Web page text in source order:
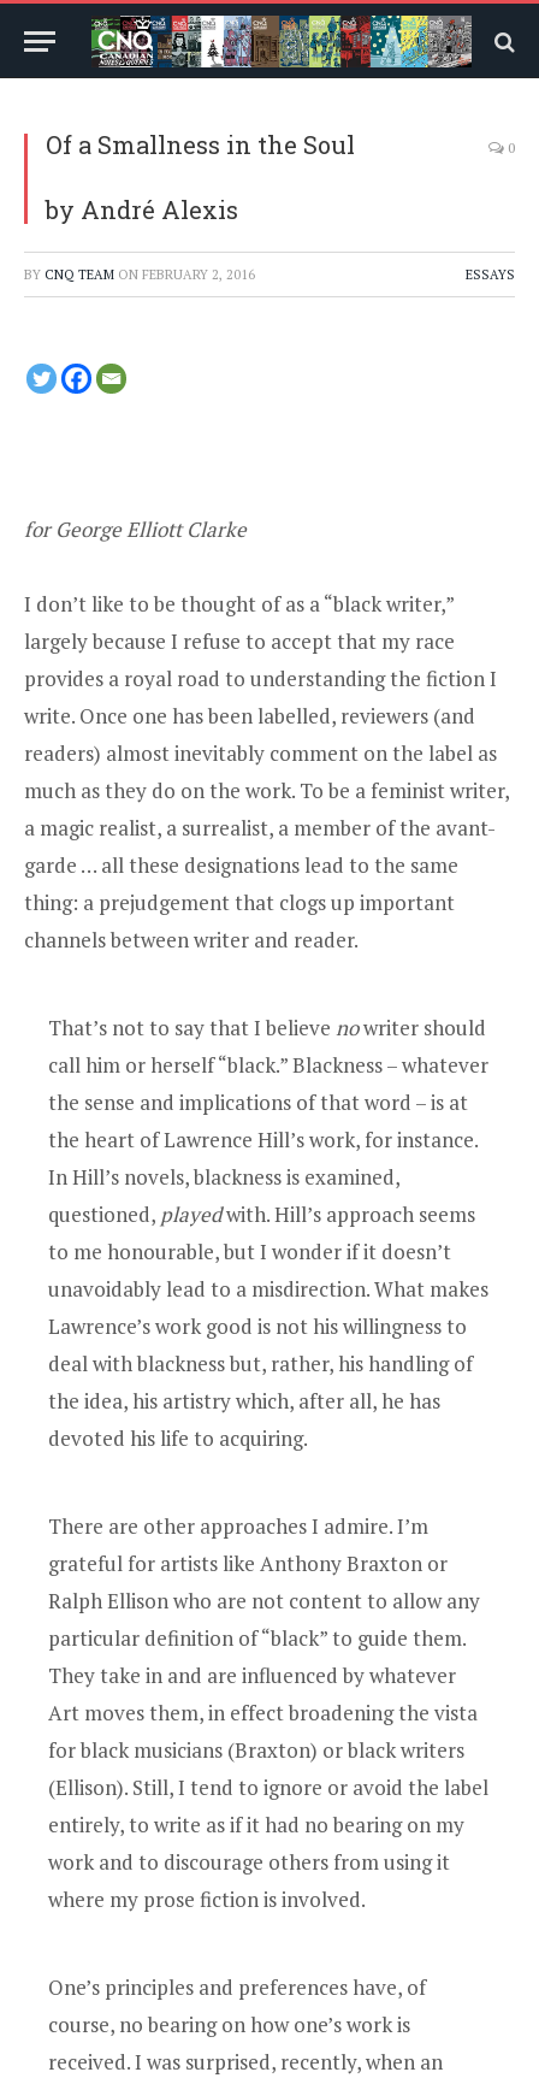
Of a Smallness in the Soul
by André Alexis
0
BY CNQ TEAM ON FEBRUARY 2, 2016 ESSAYS
for George Elliott Clarke
I don’t like to be thought of as a “black writer,”
largely because I refuse to accept that my race
provides a royal road to understanding the fiction I
write. Once one has been labelled, reviewers (and
readers) almost inevitably comment on the label as
much as they do on the work. To be a feminist writer,
a magic realist, a surrealist, a member of the avant-
garde … all these designations lead to the same
thing: a prejudgement that clogs up important
channels between writer and reader.
That’s not to say that I believe nowriter should
call him or herself “black.” Blackness – whatever
the sense and implications of that word – is at
the heart of Lawrence Hill’s work, for instance.
In Hill’s novels, blackness is examined,
questioned, playedwith. Hill’s approach seems
to me honourable, but I wonder if it doesn’t
unavoidably lead to a misdirection. What makes
Lawrence’s work good is not his willingness to
deal with blackness but, rather, his handling of
the idea, his artistry which, after all, he has
devoted his life to acquiring.
There are other approaches I admire. I’m
grateful for artists like Anthony Braxton or
Ralph Ellison who are not content to allow any
particular definition of “black” to guide them.
They take in and are influenced by whatever
Art moves them, in effect broadening the vista
for black musicians (Braxton) or black writers
(Ellison). Still, I tend to ignore or avoid the label
entirely, to write as if it had no bearing on my
work and to discourage others from using it
where my prose fiction is involved.
One’s principles and preferences have, of
course, no bearing on how one’s work is
received. I was surprised, recently, when an